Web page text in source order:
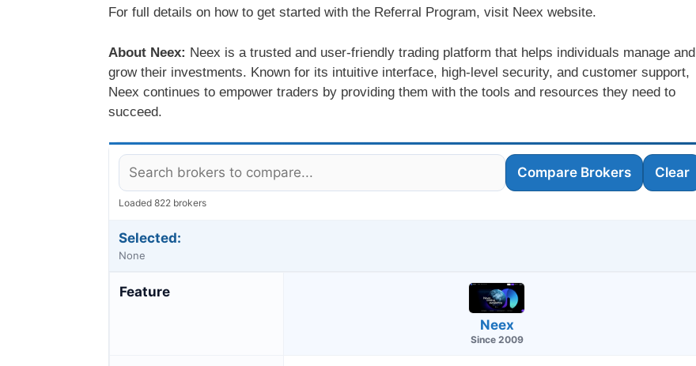
For full details on how to get started with the Referral Program, visit Neex website.
About Neex: Neex is a trusted and user-friendly trading platform that helps individuals manage and
grow their investments. Known for its intuitive interface, high-level security, and customer support,
Neex continues to empower traders by providing them with the tools and resources they need to
succeed.
Compare Brokers Clear
Loaded 822 brokers
Selected:
None
Feature
Neex
Since 2009